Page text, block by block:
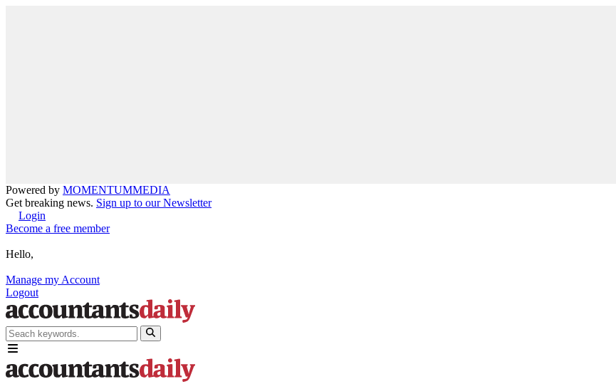
Powered by MOMENTUMMEDIA
Get breaking news. Sign up to our Newsletter
Login
Become a free member
Hello,
Manage my Account
Logout